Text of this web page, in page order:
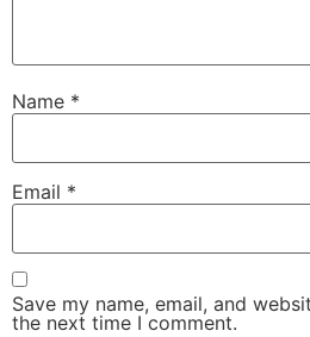
Name *
Email *
Save my name, email, and
the next time I comment.